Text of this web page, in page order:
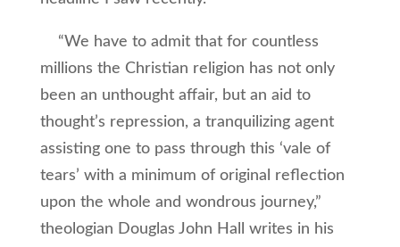
“We have to admit that for countless
millions the Christian religion has not only
been an unthought affair, but an aid to
thought’s repression, a tranquilizing agent
assisting one to pass through this ‘vale of
tears’ with a minimum of original reflection
upon the whole and wondrous journey,”
theologian Douglas John Hall writes in his